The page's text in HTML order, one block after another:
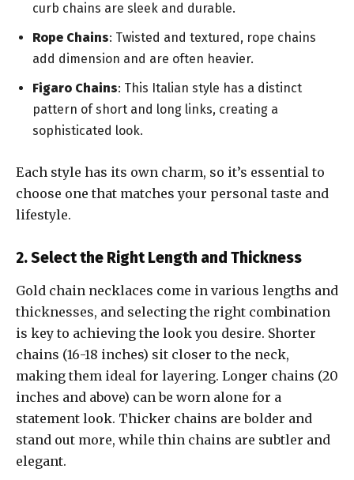
curb chains are sleek and durable.
Rope Chains: Twisted and textured, rope chains
add dimension and are often heavier.
Figaro Chains: This Italian style has a distinct
pattern of short and long links, creating a
sophisticated look.
Each style has its own charm, so it’s essential to
choose one that matches your personal taste and
lifestyle.
2. Select the Right Length and Thickness
Gold chain necklaces come in various lengths and
thicknesses, and selecting the right combination
is key to achieving the look you desire. Shorter
chains (16-18 inches) sit closer to the neck,
making them ideal for layering. Longer chains (20
inches and above) can be worn alone for a
statement look. Thicker chains are bolder and
stand out more, while thin chains are subtler and
elegant.